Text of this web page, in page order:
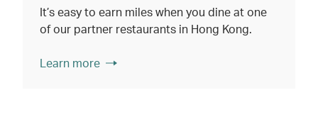
It’s easy to earn miles when you dine at one
of our partner restaurants in Hong Kong.
Learn more